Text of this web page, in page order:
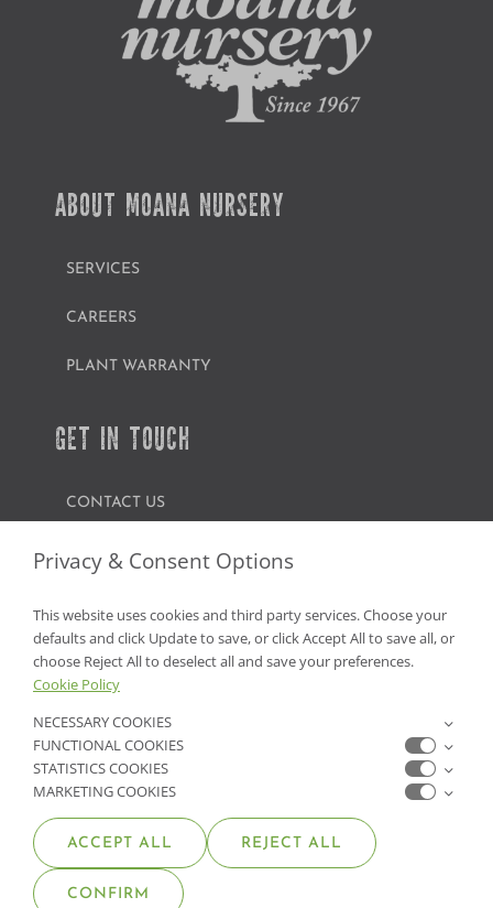
ABOUT MOANA NURSERY
SERVICES
CAREERS
PLANT WARRANTY
GET IN TOUCH
CONTACT US
FIND A GARDEN CENTER
NV Lic. #3379 A,D,E | CA Lic. #317448
© COPYRIGHT 2026 •
Privacy & Consent Options
This website uses cookies and third party services. Choose your
defaults and click Update to save, or click Accept All to save all, or
choose Reject All to deselect all and save your preferences.
Cookie Policy
NECESSARY COOKIES
FUNCTIONAL COOKIES
STATISTICS COOKIES
MARKETING COOKIES
ACCEPT ALL REJECT ALL
CONFIRM